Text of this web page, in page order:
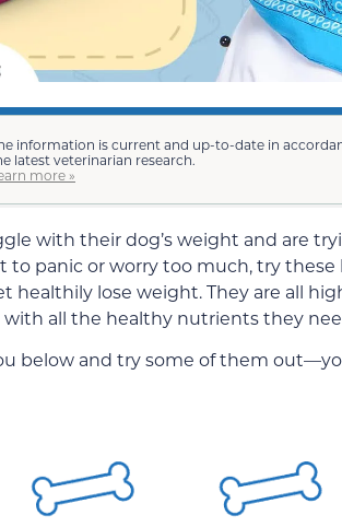
information is current and up-to-date in
latest veterinarian research.
more »
with their dog’s weight and are
to panic or worry too much, try
healthily lose weight. They are all
with all the healthy nutrients they
below and try some of them